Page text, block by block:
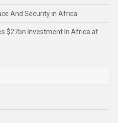
And Security in Africa
$27bn Investment In Africa at